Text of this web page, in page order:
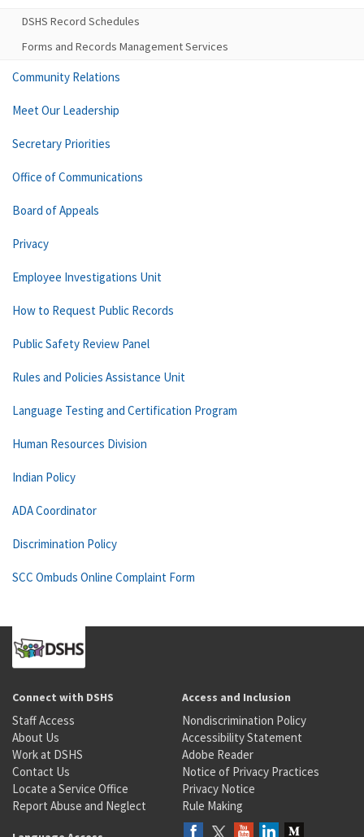
DSHS Record Schedules
Forms and Records Management Services
Community Relations
Meet Our Leadership
Secretary Priorities
Office of Communications
Board of Appeals
Privacy
Employee Investigations Unit
How to Request Public Records
Public Safety Review Panel
Rules and Policies Assistance Unit
Language Testing and Certification Program
Human Resources Division
Indian Policy
ADA Coordinator
Discrimination Policy
SCC Ombuds Online Complaint Form
Connect with DSHS
Staff Access
About Us
Work at DSHS
Contact Us
Locate a Service Office
Report Abuse and Neglect
Access and Inclusion
Nondiscrimination Policy
Accessibility Statement
Adobe Reader
Notice of Privacy Practices
Privacy Notice
Rule Making